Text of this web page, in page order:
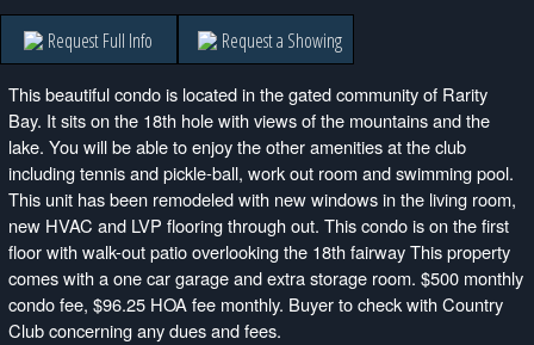
Request Full Info Request a Showing
This beautiful condo is located in the gated community of Rarity
Bay. It sits on the 18th hole with views of the mountains and the
lake. You will be able to enjoy the other amenities at the club
including tennis and pickle-ball, work out room and swimming pool.
This unit has been remodeled with new windows in the living room,
new HVAC and LVP flooring through out. This condo is on the first
floor with walk-out patio overlooking the 18th fairway This property
comes with a one car garage and extra storage room. $500 monthly
condo fee, $96.25 HOA fee monthly. Buyer to check with Country
Club concerning any dues and fees.